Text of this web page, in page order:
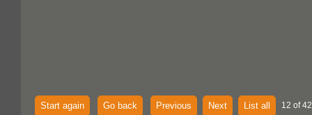
Start again Go back Previous Next List all 12 of